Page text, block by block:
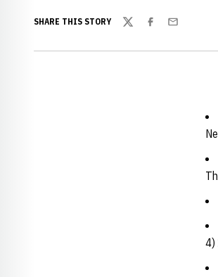
SHARE THIS STORY
TwitterFacebook
Email
4)